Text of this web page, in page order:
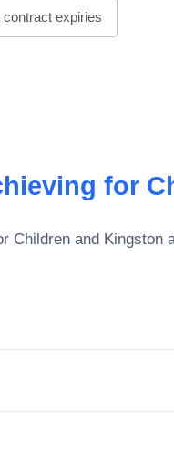
expiries
for
Children and Kingston